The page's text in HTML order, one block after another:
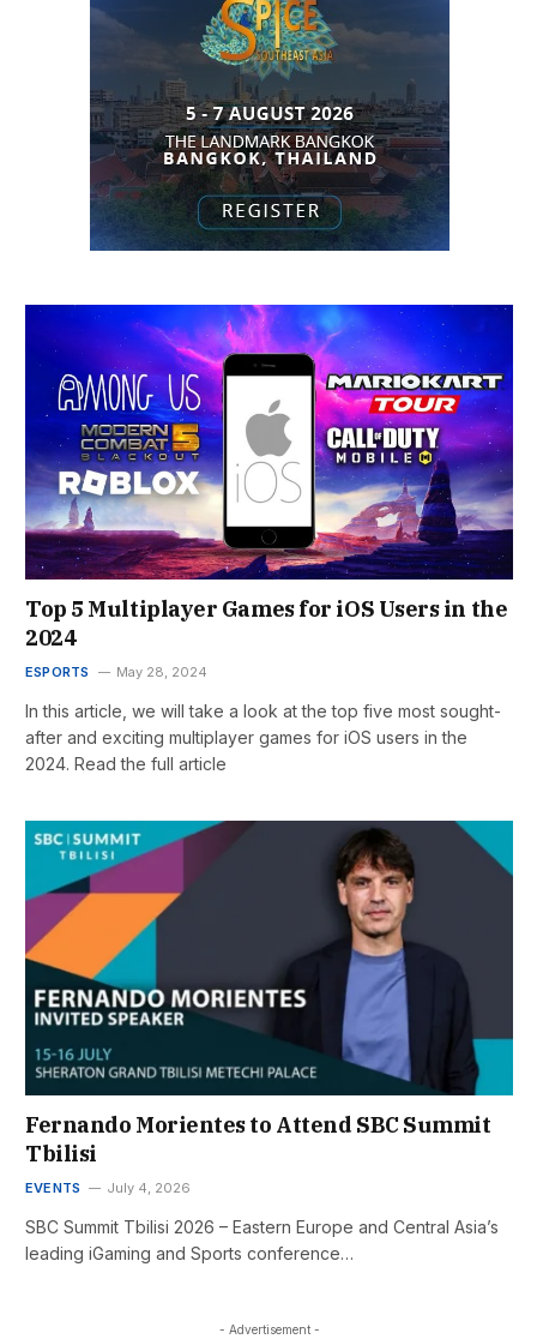
Top 5 Multiplayer Games for iOS Users in the
2024
ESPORTS May 28, 2024
In this article, we will take a look at the top five most sought-
after and exciting multiplayer games for iOS users in the
2024. Read the full article
Fernando Morientes to Attend SBC Summit
Tbilisi
EVENTS July 4, 2026
SBC Summit Tbilisi 2026 – Eastern Europe and Central Asia’s
leading iGaming and Sports conference…
- Advertisement -